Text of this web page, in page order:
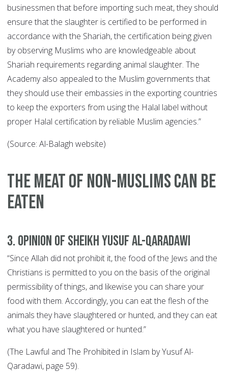
businessmen that before importing such meat, they should
ensure that the slaughter is certified to be performed in
accordance with the Shariah, the certification being given
by observing Muslims who are knowledgeable about
Shariah requirements regarding animal slaughter. The
Academy also appealed to the Muslim governments that
they should use their embassies in the exporting countries
to keep the exporters from using the Halal label without
proper Halal certification by reliable Muslim agencies.”
(Source: Al-Balagh website)
THE MEAT OF NON-MUSLIMS CAN BE
EATEN
3. Opinion of Sheikh Yusuf Al-Qaradawi
“Since Allah did not prohibit it, the food of the Jews and the
Christians is permitted to you on the basis of the original
permissibility of things, and likewise you can share your
food with them. Accordingly, you can eat the flesh of the
animals they have slaughtered or hunted, and they can eat
what you have slaughtered or hunted.”
(The Lawful and The Prohibited in Islam by Yusuf Al-
Qaradawi, page 59).